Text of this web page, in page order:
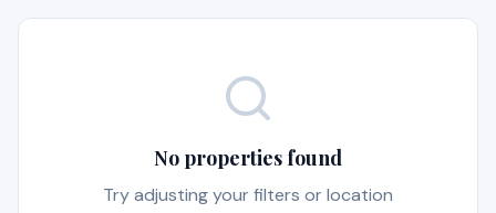
No properties found
Try adjusting your filters or location